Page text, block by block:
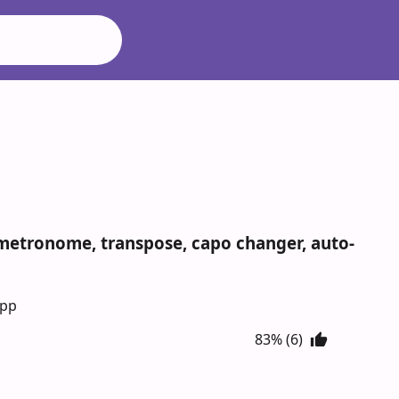
transpose, capo changer, auto-
83% (6)